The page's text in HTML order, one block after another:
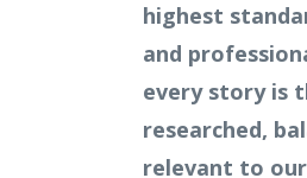
highest
and
every story is
researched,
relevant to